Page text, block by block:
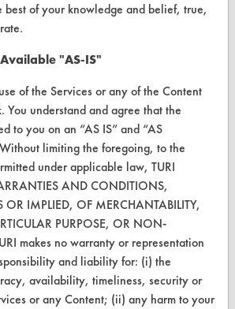
best of your knowledge and belief, true,
"AS-IS"
of the Services or any of the Content
You understand and agree that the
to you on an “AS IS” and “AS
limiting the foregoing, to the
under applicable law, TURI
AND CONDITIONS,
OR IMPLIED, OF MERCHANTABILITY,
PURPOSE, OR NON-
makes no warranty or representation
and liability for: (i) the
availability, timeliness, security or
or any Content; (ii) any harm to your